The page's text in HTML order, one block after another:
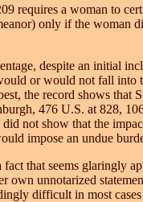
requires a woman to
only if the
despite an initial
or would not fall
the record shows
476 U.S. at 828,
not show that the
impose an undue
that seems glaringly
unnotarized
difficult in most